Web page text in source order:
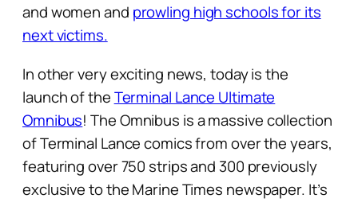
and women and prowling high schools for its
next victims.
In other very exciting news, today is the
launch of theTerminal Lance Ultimate
Omnibus! The Omnibus is a massive collection
of Terminal Lance comics from over the years,
featuring over 750 strips and 300 previously
exclusive to the Marine Times newspaper. It’s